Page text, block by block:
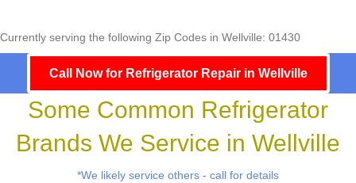
Currently serving the following Zip Codes in Wellville: 01430
Call Now for Refrigerator Repair in Wellville
Some Common Refrigerator
Brands We Service in Wellville
*We likely service others - call for details